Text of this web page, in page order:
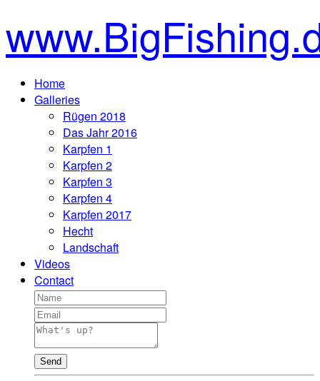
Home
Galleries
Rügen 2018
Das Jahr 2016
Karpfen 1
Karpfen 2
Karpfen 3
Karpfen 4
Karpfen 2017
Hecht
Landschaft
Videos
Contact
Send